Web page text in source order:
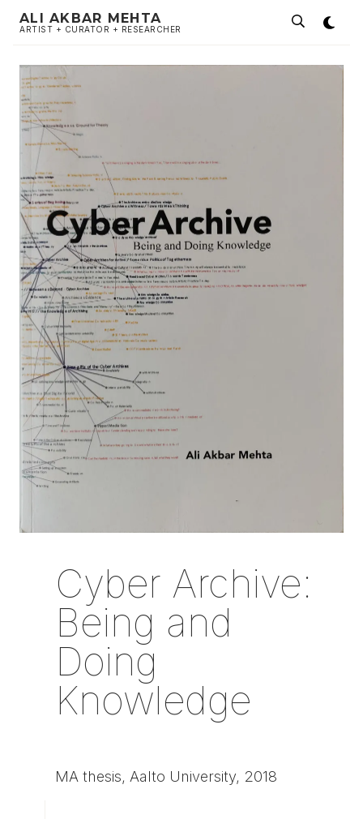
ALI AKBAR MEHTA
ARTIST + CURATOR + RESEARCHER
Cyber Archive:
Being and
Doing
Knowledge
MA thesis, Aalto University, 2018